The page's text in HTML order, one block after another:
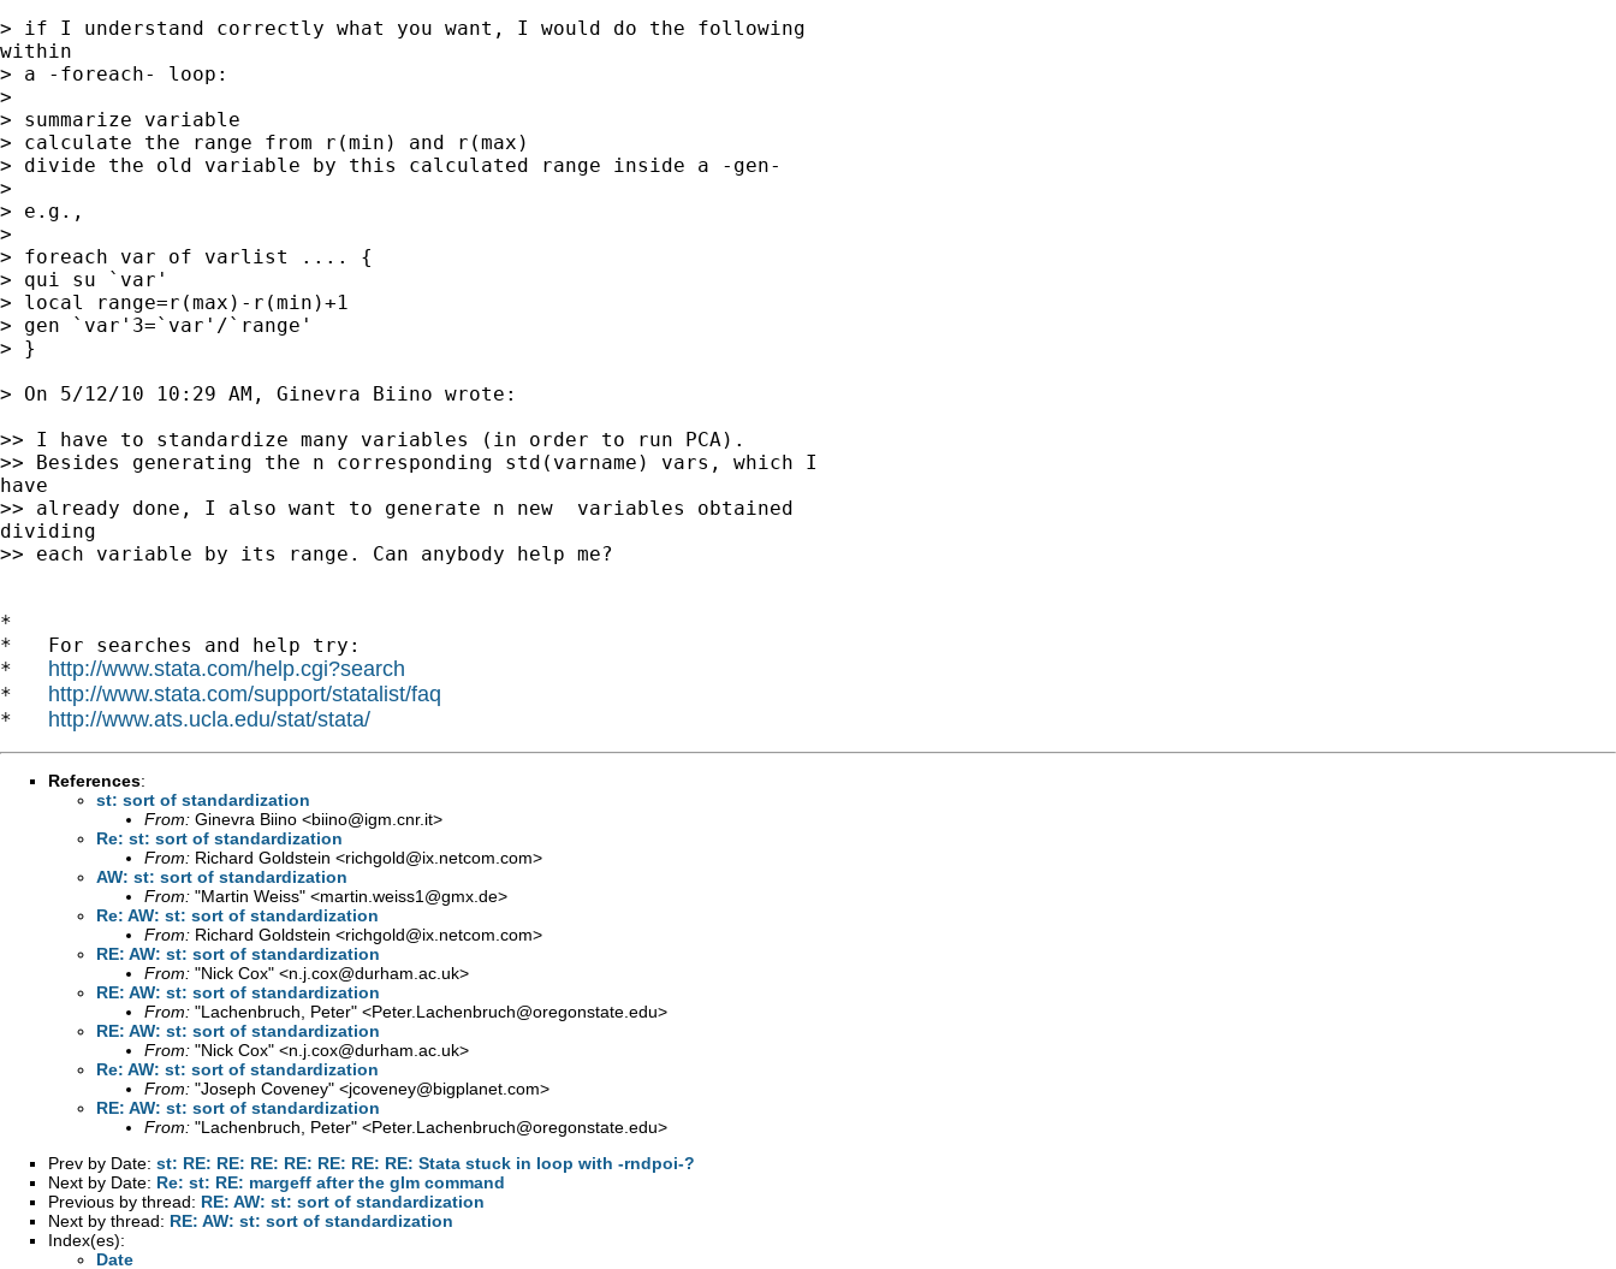
> if I understand correctly what you want, I would do the following
within
> a -foreach- loop:
>
> summarize variable
> calculate the range from r(min) and r(max)
> divide the old variable by this calculated range inside a -gen-
>
> e.g.,
>
> foreach var of varlist .... {
> qui su `var'
> local range=r(max)-r(min)+1
> gen `var'3=`var'/`range'
> }
> On 5/12/10 10:29 AM, Ginevra Biino wrote:
>> I have to standardize many variables (in order to run PCA).
>> Besides generating the n corresponding std(varname) vars, which I
have
>> already done, I also want to generate n new  variables obtained
dividing
>> each variable by its range. Can anybody help me?
*
*   For searches and help try:
* http://www.stata.com/help.cgi?search
* http://www.stata.com/support/statalist/faq
* http://www.ats.ucla.edu/stat/stata/
References:
st: sort of standardization
From: Ginevra Biino <biino@igm.cnr.it>
Re: st: sort of standardization
From: Richard Goldstein <richgold@ix.netcom.com>
AW: st: sort of standardization
From: "Martin Weiss" <martin.weiss1@gmx.de>
Re: AW: st: sort of standardization
From: Richard Goldstein <richgold@ix.netcom.com>
RE: AW: st: sort of standardization
From: "Nick Cox" <n.j.cox@durham.ac.uk>
RE: AW: st: sort of standardization
From: "Lachenbruch, Peter" <Peter.Lachenbruch@oregonstate.edu>
RE: AW: st: sort of standardization
From: "Nick Cox" <n.j.cox@durham.ac.uk>
Re: AW: st: sort of standardization
From: "Joseph Coveney" <jcoveney@bigplanet.com>
RE: AW: st: sort of standardization
From: "Lachenbruch, Peter" <Peter.Lachenbruch@oregonstate.edu>
Prev by Date: st: RE: RE: RE: RE: RE: RE: RE: Stata stuck in loop with -rndpoi-?
Next by Date: Re: st: RE: margeff after the glm command
Previous by thread: RE: AW: st: sort of standardization
Next by thread: RE: AW: st: sort of standardization
Index(es):
Date